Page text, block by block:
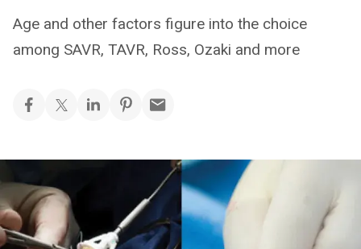
Age and other factors figure into the choice
among SAVR, TAVR, Ross, Ozaki and more